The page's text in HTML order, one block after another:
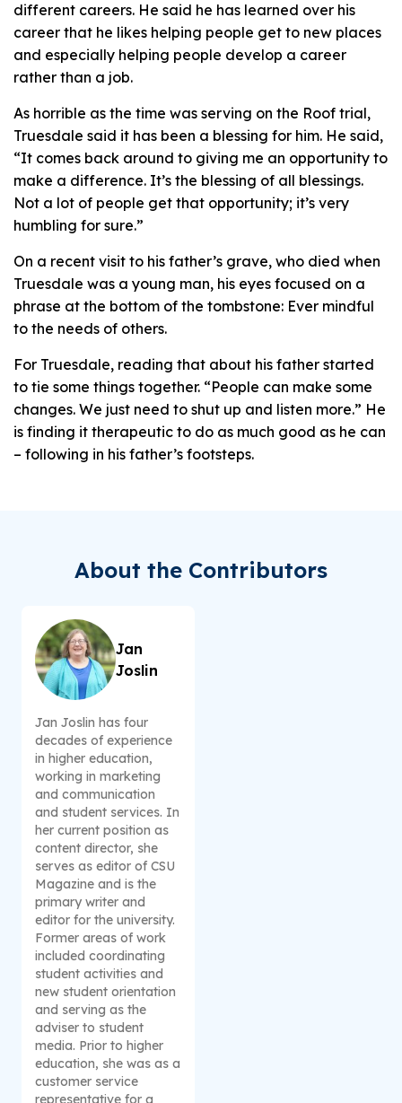
different careers. He said he has learned over his
career that he likes helping people get to new places
and especially helping people develop a career
rather than a job.
As horrible as the time was serving on the Roof trial,
Truesdale said it has been a blessing for him. He said,
“It comes back around to giving me an opportunity to
make a difference. It’s the blessing of all blessings.
Not a lot of people get that opportunity; it’s very
humbling for sure.”
On a recent visit to his father’s grave, who died when
Truesdale was a young man, his eyes focused on a
phrase at the bottom of the tombstone: Ever mindful
to the needs of others.
For Truesdale, reading that about his father started
to tie some things together. “People can make some
changes. We just need to shut up and listen more.” He
is finding it therapeutic to do as much good as he can
– following in his father’s footsteps.
About the Contributors
Jan
Joslin
Jan Joslin has four
decades of experience
in higher education,
working in marketing
and communication
and student services. In
her current position as
content director, she
serves as editor of CSU
Magazine and is the
primary writer and
editor for the university.
Former areas of work
included coordinating
student activities and
new student orientation
and serving as the
adviser to student
media. Prior to higher
education, she was as a
customer service
representative for a